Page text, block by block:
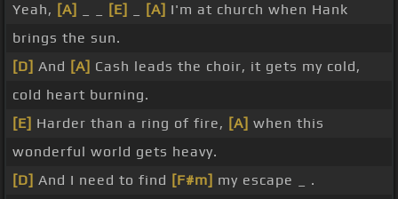
Yeah, [A] [E] [A] I'm at church when Hank
brings the sun.
[D] And [A] Cash leads the choir, it gets my cold,
cold heart burning.
[E] Harder than a ring of fire, [A] when this
wonderful world gets heavy.
[D] And I need to find [F#m] my escape _ .